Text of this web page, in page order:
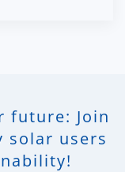
future: Join
solar users